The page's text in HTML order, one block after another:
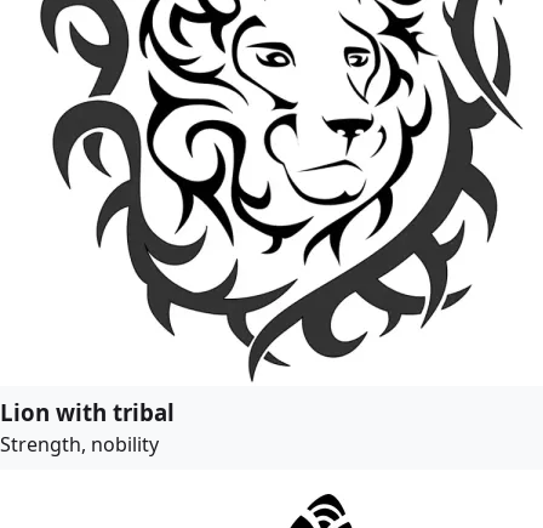
Lion with tribal
Strength, nobility